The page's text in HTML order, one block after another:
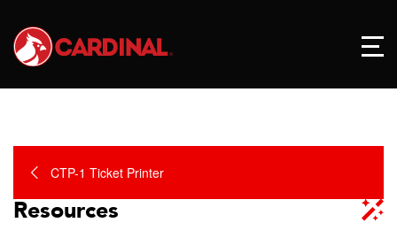
CTP-1 Ticket Printer
Resources